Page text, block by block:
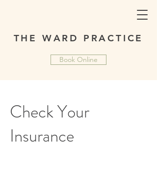
THE WARD PRACTICE
Book Online
Check Your
Insurance